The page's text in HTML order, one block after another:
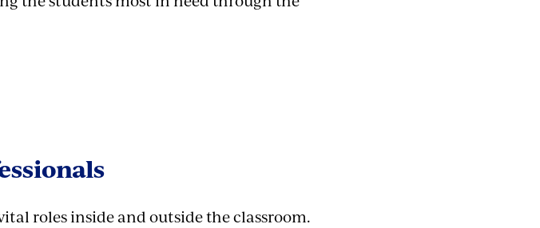
roles inside and outside the classroom.